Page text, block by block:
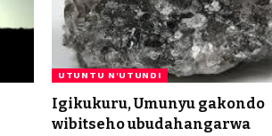
UTUNTU N'UTUNDI
Igikukuru, Umunyu gakondo
wibitseho ubudahangarwa